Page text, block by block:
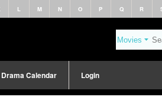
L M N O P Q R
Drama Calendar Login